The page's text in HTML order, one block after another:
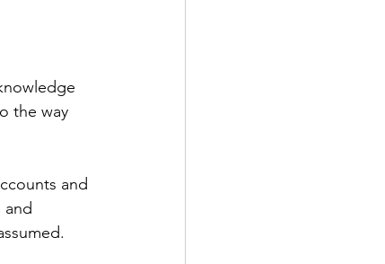
the way
and
and